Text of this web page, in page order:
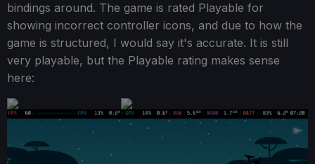
bindings around. The game is rated Playable for
showing incorrect controller icons, and due to how the
game is structured, I would say it's accurate. It is still
very playable, but the Playable rating makes sense
here: